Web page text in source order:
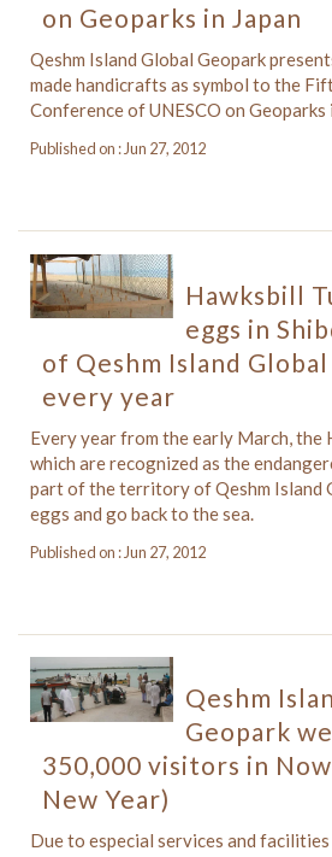
on Geoparks in Japan
Qeshm Island Global Geopark
made handicrafts as symbol to the
Conference of UNESCO on Geoparks
Published on : Jun 27, 2012
Hawksbill
eggs in
of Qeshm Island
every year
Every year from the early March, the
which are recognized as the
part of the territory of Qeshm Island
eggs and go back to the sea.
Published on : Jun 27, 2012
Qeshm
Geopark
350,000 visitors in
New Year)
Due to especial services and